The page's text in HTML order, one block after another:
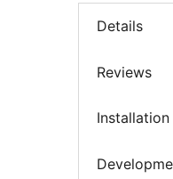
Details
Reviews
Installation